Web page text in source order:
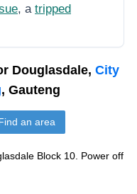
, a tripped
Douglasdale, City
, Gauteng
an area
Block 10. Power off